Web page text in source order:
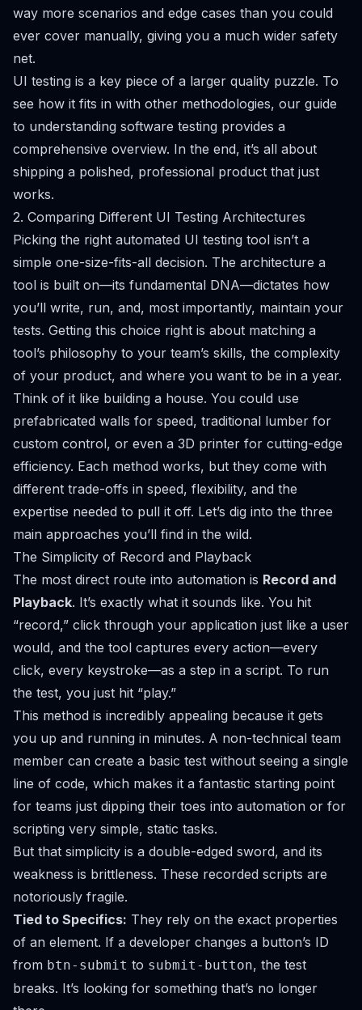
way more scenarios and edge cases than you could
ever cover manually, giving you a much wider safety
net.
UI testing is a key piece of a larger quality puzzle. To
see how it fits in with other methodologies, our guide
to understanding software testing provides a
comprehensive overview. In the end, it’s all about
shipping a polished, professional product that just
works.
2. Comparing Different UI Testing Architectures
Picking the right automated UI testing tool isn’t a
simple one-size-fits-all decision. The architecture a
tool is built on—its fundamental DNA—dictates how
you’ll write, run, and, most importantly, maintain your
tests. Getting this choice right is about matching a
tool’s philosophy to your team’s skills, the complexity
of your product, and where you want to be in a year.
Think of it like building a house. You could use
prefabricated walls for speed, traditional lumber for
custom control, or even a 3D printer for cutting-edge
efficiency. Each method works, but they come with
different trade-offs in speed, flexibility, and the
expertise needed to pull it off. Let’s dig into the three
main approaches you’ll find in the wild.
The Simplicity of Record and Playback
The most direct route into automation is Record and
Playback. It’s exactly what it sounds like. You hit
“record,” click through your application just like a user
would, and the tool captures every action—every
click, every keystroke—as a step in a script. To run
the test, you just hit “play.”
This method is incredibly appealing because it gets
you up and running in minutes. A non-technical team
member can create a basic test without seeing a single
line of code, which makes it a fantastic starting point
for teams just dipping their toes into automation or for
scripting very simple, static tasks.
But that simplicity is a double-edged sword, and its
weakness is brittleness. These recorded scripts are
notoriously fragile.
Tied to Specifics: They rely on the exact properties
of an element. If a developer changes a button’s ID
from btn-submit to submit-button, the test
breaks. It’s looking for something that’s no longer